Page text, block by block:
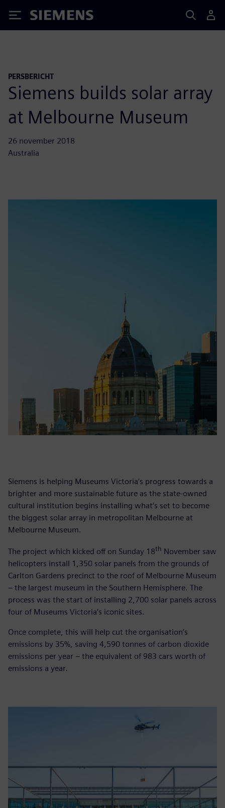
Siemens
PERSBERICHT
Siemens builds solar array
at Melbourne Museum
26 november 2018
Australia
Siemens is helping Museums Victoria’s progress towards a
brighter and more sustainable future as the state-owned
cultural institution begins installing what’s set to become
the biggest solar array in metropolitan Melbourne at
Melbourne Museum.
The project which kicked off on Sunday 18th November saw
helicopters install 1,350 solar panels from the grounds of
Carlton Gardens precinct to the roof of Melbourne Museum
– the largest museum in the Southern Hemisphere. The
process was the start of installing 2,700 solar panels across
four of Museums Victoria’s iconic sites.
Once complete, this will help cut the organisation’s
emissions by 35%, saving 4,590 tonnes of carbon dioxide
emissions per year – the equivalent of 983 cars worth of
emissions a year.